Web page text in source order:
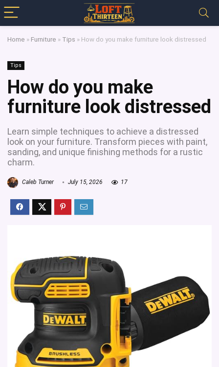
Home » Furniture » Tips » How do you make furniture look distressed
Tips
How do you make
furniture look distressed
Learn simple techniques to achieve a distressed
look on your furniture. Transform pieces with paint,
sanding, and unique finishing methods for a rustic
charm.
Caleb Turner July 15, 2026 17